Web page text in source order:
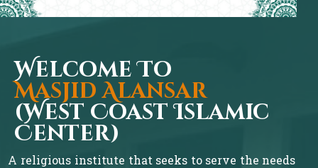
Welcome To
Masjid Alansar
(West Coast Islamic
Center)
A religious institute that seeks to serve the needs